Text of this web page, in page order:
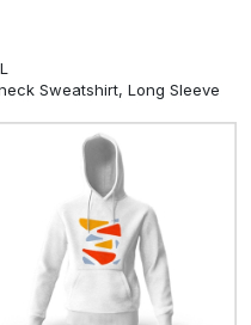
Sweatshirt, Long Sleeve